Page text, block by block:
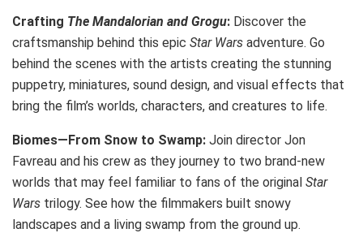
Crafting The Mandalorian and Grogu: Discover the
craftsmanship behind this epic Star Wars adventure. Go
behind the scenes with the artists creating the stunning
puppetry, miniatures, sound design, and visual effects that
bring the film’s worlds, characters, and creatures to life.
Biomes—From Snow to Swamp: Join director Jon
Favreau and his crew as they journey to two brand-new
worlds that may feel familiar to fans of the original Star
Wars trilogy. See how the filmmakers built snowy
landscapes and a living swamp from the ground up.